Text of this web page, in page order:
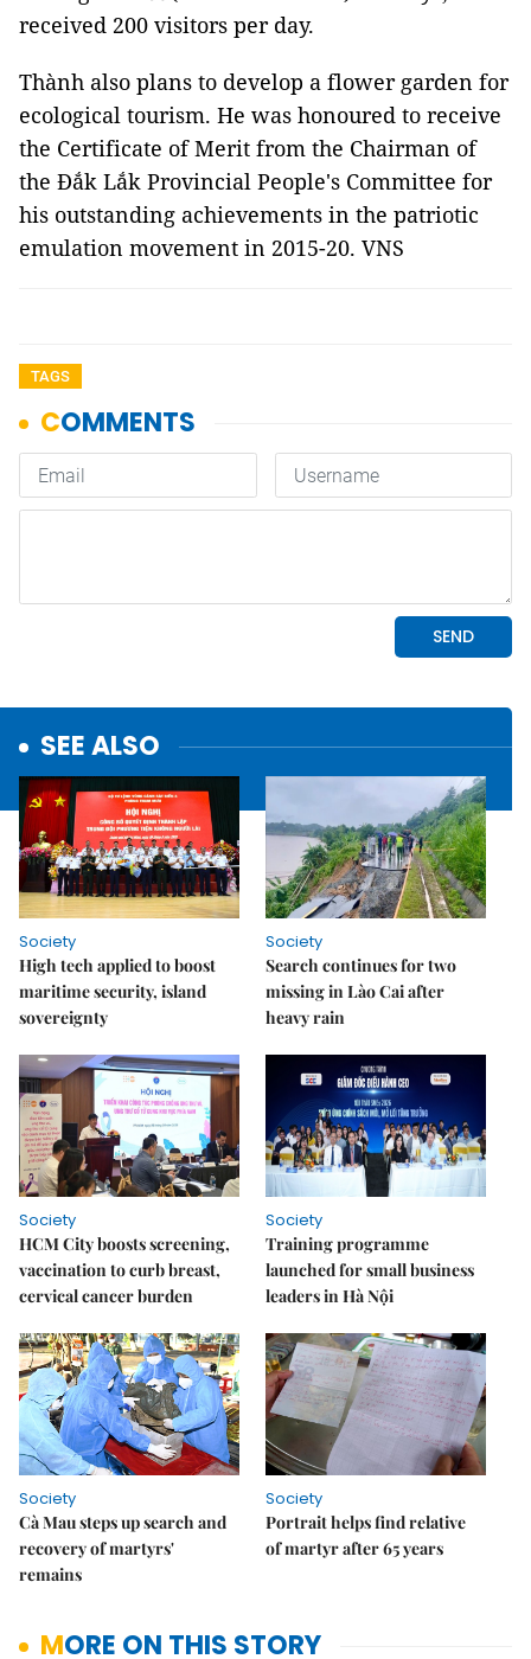
received 200 visitors per day.
Thành also plans to develop a flower garden for
ecological tourism. He was honoured to receive
the Certificate of Merit from the Chairman of
the Đắk Lắk Provincial People's Committee for
his outstanding achievements in the patriotic
emulation movement in 2015-20. VNS
TAGS
SEE ALSO
Society
High tech applied to boost
maritime security, island
sovereignty
Society
Search continues for two
missing in Lào Cai after
heavy rain
Society
HCM City boosts screening,
vaccination to curb breast,
cervical cancer burden
Society
Training programme
launched for small business
leaders in Hà Nội
Society
Cà Mau steps up search and
recovery of martyrs'
remains
Society
Portrait helps find relative
of martyr after 65 years
MORE ON THIS STORY